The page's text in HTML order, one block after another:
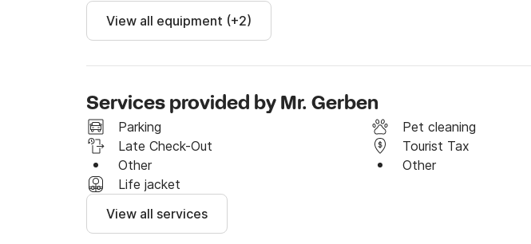
View all equipment (+2)
Services provided by Mr. Gerben
Parking
Pet cleaning
Late Check-Out
Tourist Tax
Other
Other
Life jacket
View all services